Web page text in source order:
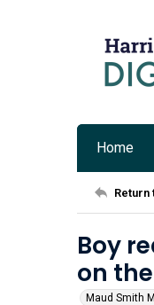
Home
Return
Boy
on
Maud Smith